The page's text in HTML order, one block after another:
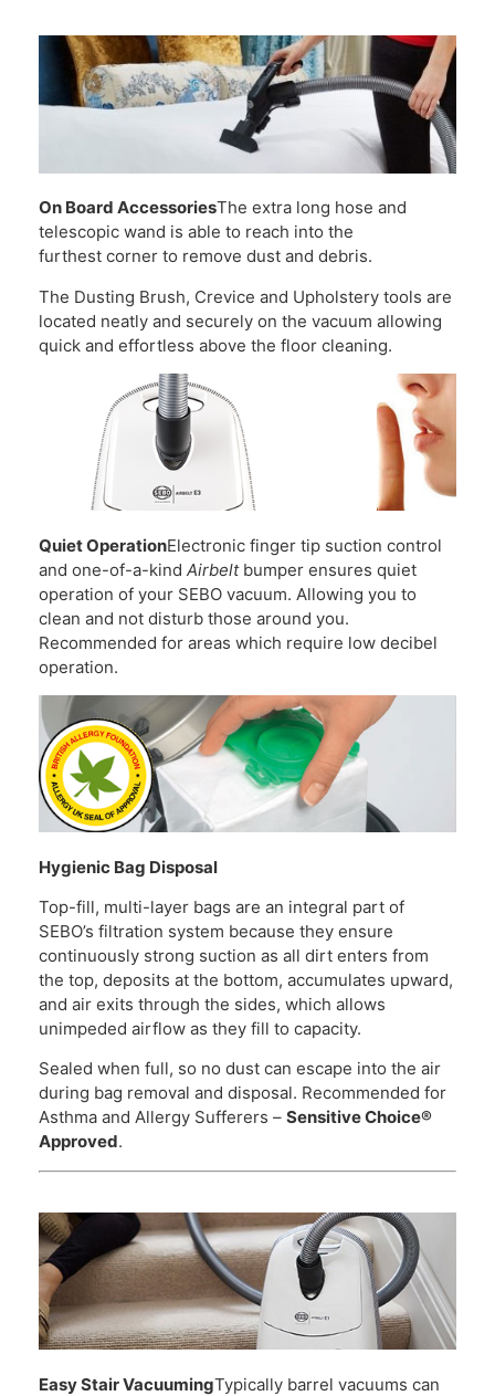
On Board AccessoriesThe extra long hose and
telescopic wand is able to reach into the
furthest corner to remove dust and debris.
The Dusting Brush, Crevice and Upholstery tools are
located neatly and securely on the vacuum allowing
quick and effortless above the floor cleaning.
Quiet OperationElectronic finger tip suction control
and one-of-a-kind Airbeltbumper ensures quiet
operation of your SEBO vacuum. Allowing you to
clean and not disturb those around you.
Recommended for areas which require low decibel
operation.
Hygienic Bag Disposal
Top-fill, multi-layer bags are an integral part of
SEBO’s filtration system because they ensure
continuously strong suction as all dirt enters from
the top, deposits at the bottom, accumulates upward,
and air exits through the sides, which allows
unimpeded airflow as they fill to capacity.
Sealed when full, so no dust can escape into the air
during bag removal and disposal. Recommended for
Asthma and Allergy Sufferers – Sensitive Choice®
Approved.
Easy Stair VacuumingTypically barrel vacuums can